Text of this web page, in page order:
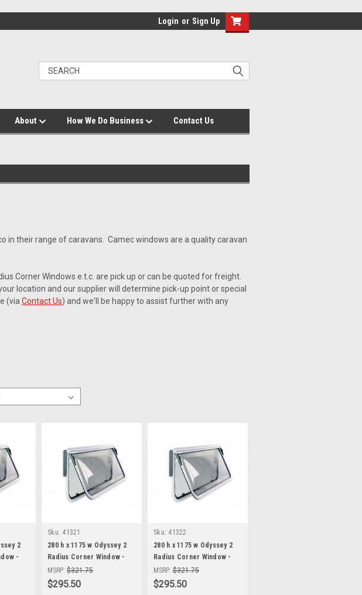
Login or Sign Up
About How We Do Business Contact Us
in their range of caravans. Camec windows are a quality caravan
Corner Windows e.t.c. are pick up or can be quoted for freight.
location and our supplier will determine pick-up point or special
(via Contact Us) and we'll be happy to assist further with any
2
-
Sku: 41321
280 h x 1175 w Odyssey 2
Radius Corner Window -
Black Frame
MSRP: $321.75
$295.50
Sku: 41322
280 h x 1175 w Odyssey 2
Radius Corner Window -
White Frame
MSRP: $321.75
$295.50